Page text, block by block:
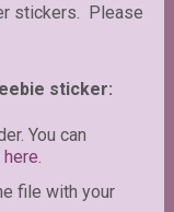
stickers. Please
sticker:
You can
here.
file with your